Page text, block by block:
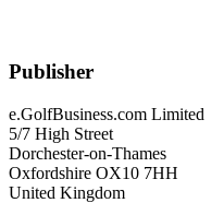
Publisher
e.GolfBusiness.com Limited
5/7 High Street
Dorchester-on-Thames
Oxfordshire OX10 7HH
United Kingdom